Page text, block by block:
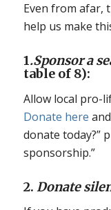
Even from afar,
help us make
1.Sponsor a
table of 8):
Allow local pro-
Donate here
donate today?”
sponsorship.”
2. Donate